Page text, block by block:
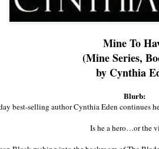
Mine To
(Mine Series,
by Cynthia
Blurb:
best-selling author Cynthia Eden continues
Is he a hero…or the